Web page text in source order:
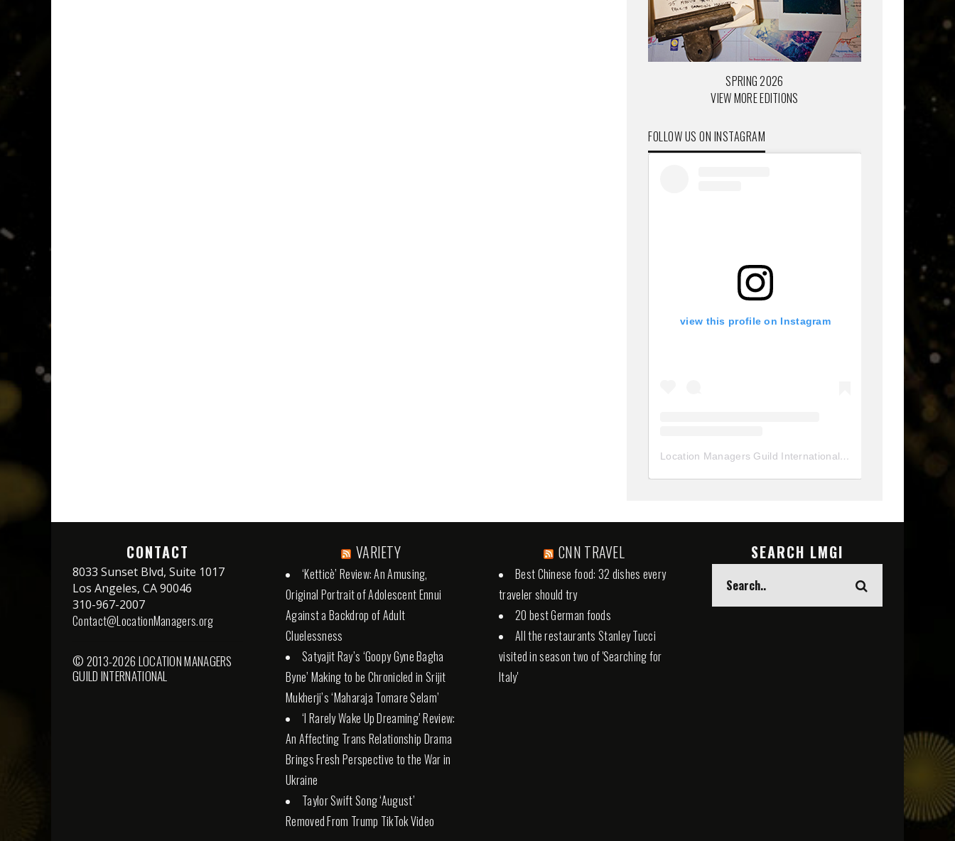
SPRING 2026
VIEW MORE EDITIONS
FOLLOW US ON INSTAGRAM
view this profile on Instagram
Location Managers Guild International
(@
CONTACT
8033 Sunset Blvd, Suite 1017
Los Angeles, CA 90046
310-967-2007
Contact@LocationManagers.org
© 2013-2026 LOCATION MANAGERS
GUILD INTERNATIONAL
VARIETY
‘Ketticè’ Review: An Amusing,
Original Portrait of Adolescent Ennui
Against a Backdrop of Adult
Cluelessness
Satyajit Ray’s ‘Goopy Gyne Bagha
Byne’ Making to be Chronicled in Srijit
Mukherji’s ‘Maharaja Tomare Selam’
‘I Rarely Wake Up Dreaming’ Review:
An Affecting Trans Relationship Drama
Brings Fresh Perspective to the War in
Ukraine
Taylor Swift Song ‘August’
Removed From Trump TikTok Video
CNN TRAVEL
Best Chinese food: 32 dishes every
traveler should try
20 best German foods
All the restaurants Stanley Tucci
visited in season two of 'Searching for
Italy'
SEARCH LMGI